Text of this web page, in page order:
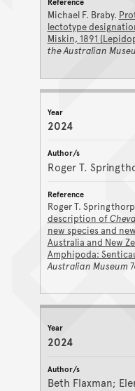
Michael F. Braby.
lectotype
Miskin, 1891
the Australian
2024
Roger T.
Roger T.
description of
new species and
Australia and New
Amphipoda:
Australian Museum
2024
Beth Flaxman;